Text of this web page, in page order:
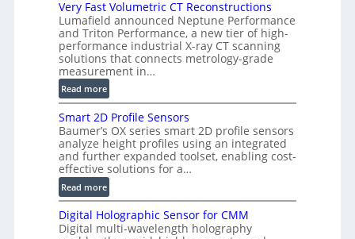
i
s
o
n
)
Very Fast Volumetric CT Reconstructions
Lumafield announced Neptune Performance
and Triton Performance, a new tier of high-
performance industrial X-ray CT scanning
solutions that connects metrology-grade
measurement in…
Read more:
V
e
r
y
F
a
s
V
Smart 2D Profile Sensors
Baumer’s OX series smart 2D profile sensors
analyze height profiles using an integrated
and further expanded toolset, enabling cost-
effective solutions for a…
Read more:
S
m
a
Digital Holographic Sensor for CMM
Digital multi-wavelength holography